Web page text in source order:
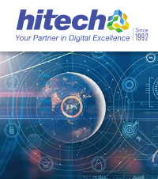
Manage Consent